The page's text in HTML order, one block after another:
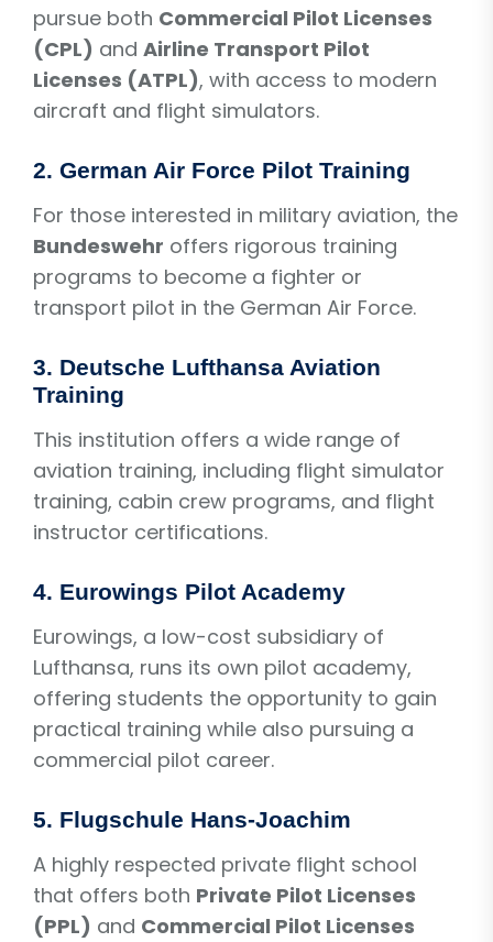
pursue both Commercial Pilot Licenses
(CPL) and Airline Transport Pilot
Licenses (ATPL), with access to modern
aircraft and flight simulators.
2. German Air Force Pilot Training
For those interested in military aviation, the
Bundeswehr offers rigorous training
programs to become a fighter or
transport pilot in the German Air Force.
3. Deutsche Lufthansa Aviation
Training
This institution offers a wide range of
aviation training, including flight simulator
training, cabin crew programs, and flight
instructor certifications.
4. Eurowings Pilot Academy
Eurowings, a low-cost subsidiary of
Lufthansa, runs its own pilot academy,
offering students the opportunity to gain
practical training while also pursuing a
commercial pilot career.
5. Flugschule Hans-Joachim
A highly respected private flight school
that offers both Private Pilot Licenses
(PPL) and Commercial Pilot Licenses